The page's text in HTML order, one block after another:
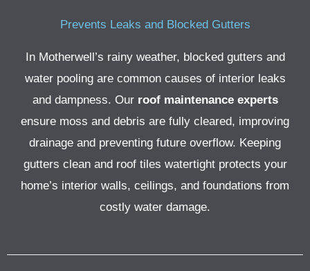
Prevents Leaks and Blocked Gutters
In Motherwell’s rainy weather, blocked gutters and
water pooling are common causes of interior leaks
and dampness. Our roof maintenance experts
ensure moss and debris are fully cleared, improving
drainage and preventing future overflow. Keeping
gutters clean and roof tiles watertight protects your
home’s interior walls, ceilings, and foundations from
costly water damage.